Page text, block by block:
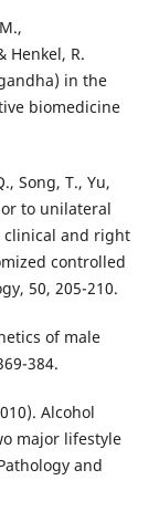
Henkel, R.
in the
biomedicine
Song, T., Yu,
to unilateral
clinical and right
controlled
50, 205-210.
of male
384.
Alcohol
major lifestyle
and